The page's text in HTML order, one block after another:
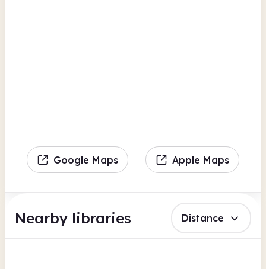
Google Maps Apple Maps
Nearby libraries Distance